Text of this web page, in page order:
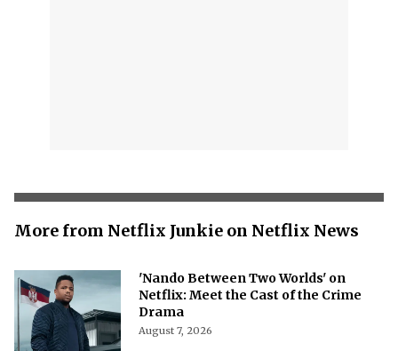
More from Netflix Junkie on Netflix News
'Nando Between Two Worlds' on
Netflix: Meet the Cast of the Crime
Drama
August 7, 2026